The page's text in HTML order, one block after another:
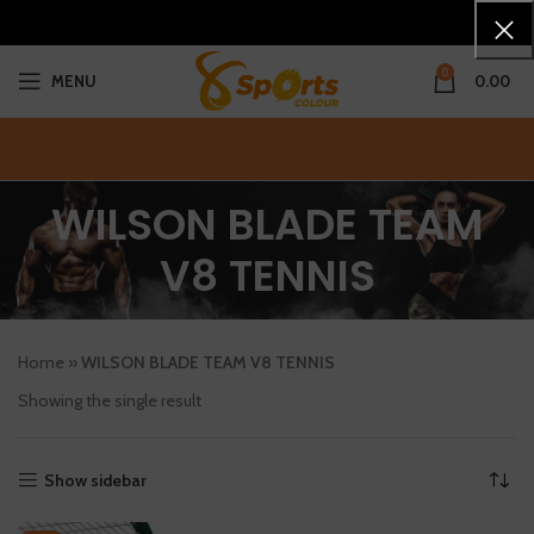
MENU 0 0.00
WILSON BLADE TEAM
V8 TENNIS
Home »WILSON BLADE TEAM V8 TENNIS
Showing the single result
Show sidebar